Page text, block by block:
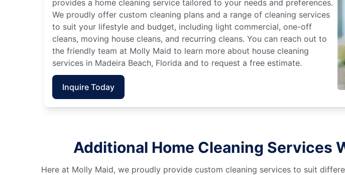
provides a home cleaning service tailored to your needs and preferences.
We proudly offer custom cleaning plans and a range of cleaning services
to suit your lifestyle and budget, including light commercial, one-off
cleans, moving house cleans, and recurring cleans. You can reach out to
the friendly team at Molly Maid to learn more about house cleaning
services in Madeira Beach, Florida and to request a free estimate.
Inquire Today
Additional Home Cleaning Services
Here at Molly Maid, we proudly provide custom cleaning services to suit